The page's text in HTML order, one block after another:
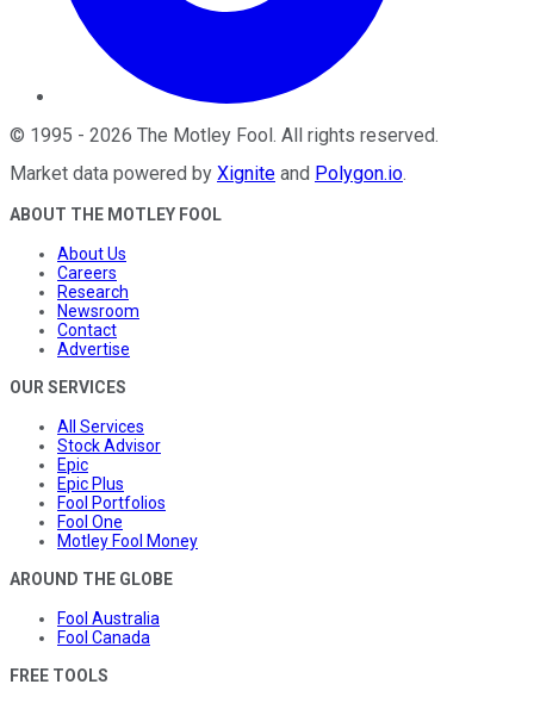
© 1995 - 2026 The Motley Fool. All rights reserved.
Market data powered by Xignite and Polygon.io.
ABOUT THE MOTLEY FOOL
About Us
Careers
Research
Newsroom
Contact
Advertise
OUR SERVICES
All Services
Stock Advisor
Epic
Epic Plus
Fool Portfolios
Fool One
Motley Fool Money
AROUND THE GLOBE
Fool Australia
Fool Canada
FREE TOOLS